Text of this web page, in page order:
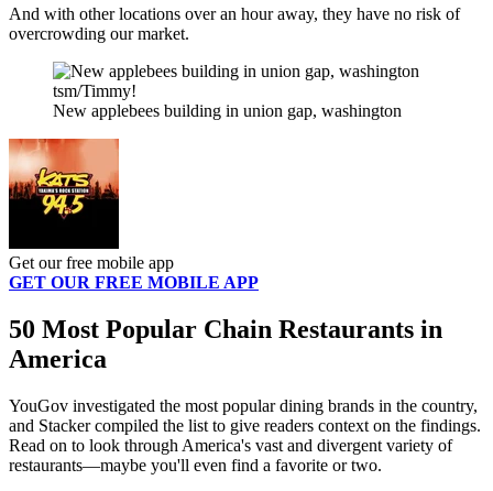
And with other locations over an hour away, they have no risk of
overcrowding our market.
tsm/Timmy!
New applebees building in union gap, washington
Get our free mobile app
GET OUR FREE MOBILE APP
50 Most Popular Chain Restaurants in
America
YouGov investigated the most popular dining brands in the country,
and Stacker compiled the list to give readers context on the findings.
Read on to look through America's vast and divergent variety of
restaurants—maybe you'll even find a favorite or two.